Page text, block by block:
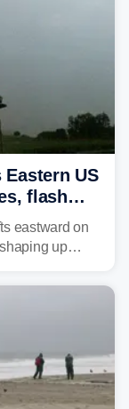
US
flash
aim
eastward on
up
a growing